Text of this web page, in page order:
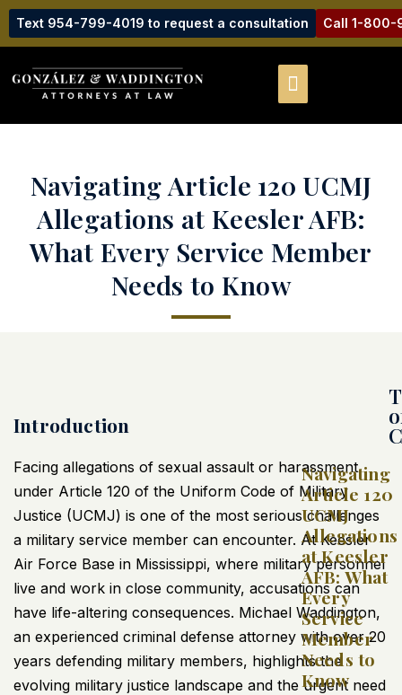
Text 954-799-4019 to request a consultation Call 1-800-
Navigating Article 120 UCMJ
Allegations at Keesler AFB:
What Every Service Member
Needs to Know
Introduction
Facing allegations of sexual assault or harassment
under Article 120 of the Uniform Code of Military
Justice (UCMJ) is one of the most serious challenges
a military service member can encounter. At Keesler
Air Force Base in Mississippi, where military personnel
live and work in close community, accusations can
have life-altering consequences. Michael Waddington,
an experienced criminal defense attorney with over 20
years defending military members, highlights the
evolving military justice landscape and the urgent need
Navigating
Article 120
UCMJ
Allegations
at Keesler
AFB: What
Every
Service
Member
Needs to
Know